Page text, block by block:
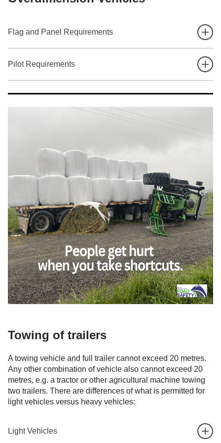
Flag and Panel Requirements
Pilot Requirements
Towing of trailers
A towing vehicle and full trailer cannot exceed 20 metres.
Any other combination of vehicle also cannot exceed 20
metres, e.g. a tractor or other agricultural machine towing
two trailers. There are differences of what is permitted for
light vehicles versus heavy vehicles:
Light Vehicles